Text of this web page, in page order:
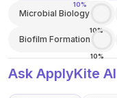
10%
Microbial Biology
10%
Biofilm Formation
10%
Ask ApplyKite AI